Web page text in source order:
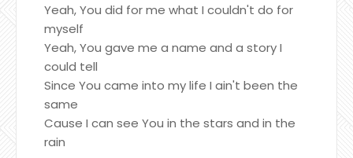
Yeah, You did for me what I couldn't do for
myself
Yeah, You gave me a name and a story I
could tell
Since You came into my life I ain't been the
same
Cause I can see You in the stars and in the
rain